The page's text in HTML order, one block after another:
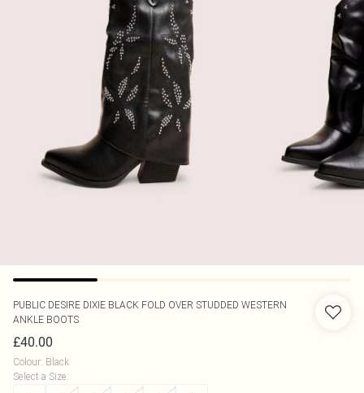
PUBLIC DESIRE DIXIE BLACK FOLD OVER STUDDED WESTERN
ANKLE BOOTS
£40.00
Colour: Black
Select a Size: